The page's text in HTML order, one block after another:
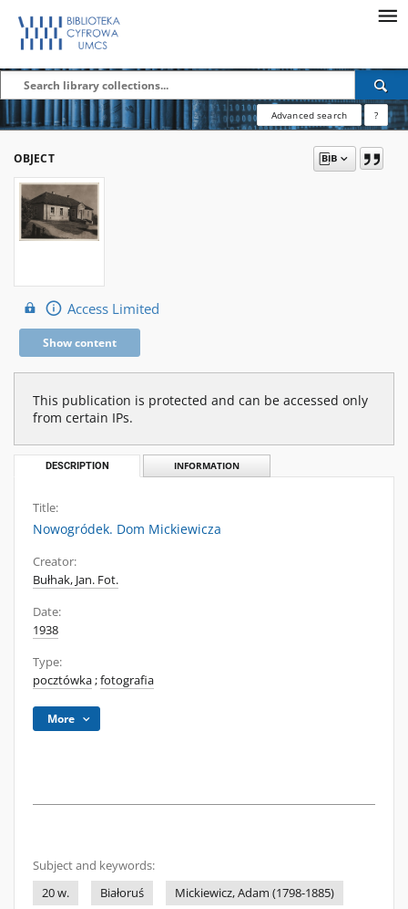
Advanced search ?
OBJECT
Access Limited
Show content
This publication is protected and can be accessed only
from certain IPs.
DESCRIPTION INFORMATION
Title:
Nowogródek. Dom Mickiewicza
Creator:
Bułhak, Jan. Fot.
Date:
1938
Type:
pocztówka;fotografia
More
Subject and keywords:
20 w.
Białoruś Mickiewicz, Adam (1798-1885)